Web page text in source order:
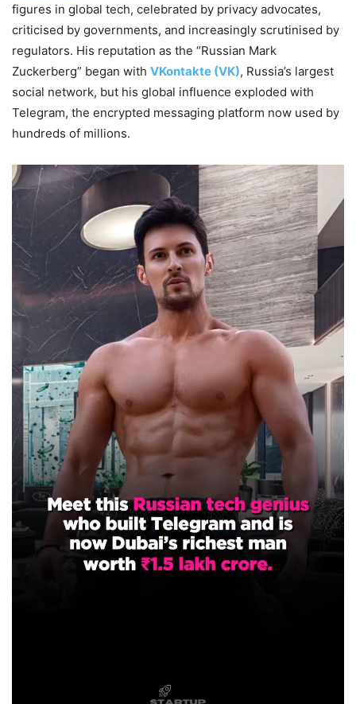
figures in global tech, celebrated by privacy advocates,
criticised by governments, and increasingly scrutinised by
regulators. His reputation as the “Russian Mark
Zuckerberg” began with VKontakte (VK), Russia’s largest
social network, but his global influence exploded with
Telegram, the encrypted messaging platform now used by
hundreds of millions.